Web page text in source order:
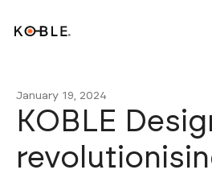
January 19, 2024
KOBLE